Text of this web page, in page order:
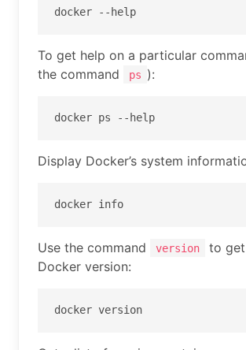
docker --help
To get help on a particular
the command
ps ):
docker ps --help
Display Docker’s system
docker info
Use the command version
to
Docker version:
docker version